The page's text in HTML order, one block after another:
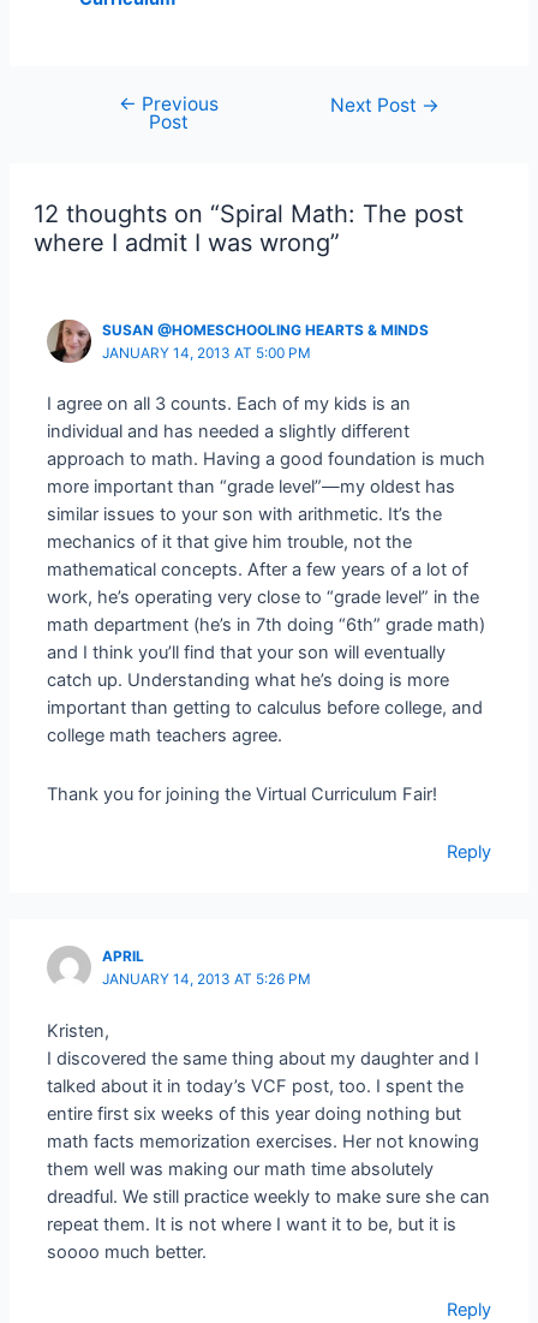
navigation
← Previous
Post
Next Post →
12 thoughts on “Spiral Math: The post
where I admit I was wrong”
SUSAN @HOMESCHOOLING HEARTS & MINDS
JANUARY 14, 2013 AT 5:00 PM
I agree on all 3 counts. Each of my kids is an
individual and has needed a slightly different
approach to math. Having a good foundation is much
more important than “grade level”—my oldest has
similar issues to your son with arithmetic. It’s the
mechanics of it that give him trouble, not the
mathematical concepts. After a few years of a lot of
work, he’s operating very close to “grade level” in the
math department (he’s in 7th doing “6th” grade math)
and I think you’ll find that your son will eventually
catch up. Understanding what he’s doing is more
important than getting to calculus before college, and
college math teachers agree.
Thank you for joining the Virtual Curriculum Fair!
Reply
APRIL
JANUARY 14, 2013 AT 5:26 PM
Kristen,
I discovered the same thing about my daughter and I
talked about it in today’s VCF post, too. I spent the
entire first six weeks of this year doing nothing but
math facts memorization exercises. Her not knowing
them well was making our math time absolutely
dreadful. We still practice weekly to make sure she can
repeat them. It is not where I want it to be, but it is
soooo much better.
Reply